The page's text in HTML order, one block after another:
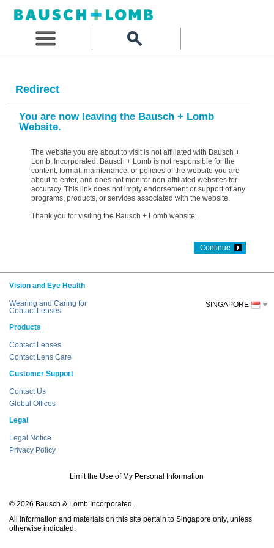
Redirect
You are now leaving the Bausch + Lomb
Website.
The website you are about to visit is not affiliated with Bausch +
Lomb, Incorporated. Bausch + Lomb is not responsible for the
content, format, maintenance, or policies of the website you are
about to enter, and does not monitor non-affiliated websites for
accuracy. This link does not imply endorsement or support of any
programs, products, or services associated with the website.
Thank you for visiting the Bausch + Lomb website.
Continue
Vision and Eye Health
Wearing and Caring for
Contact Lenses
Products
Contact Lenses
Contact Lens Care
Customer Support
Contact Us
Global Offices
Legal
Legal Notice
Privacy Policy
Limit the Use of My Personal Information
© 2026 Bausch & Lomb Incorporated.
All information and materials on this site pertain to Singapore only, unless
otherwise indicated.
SINGAPORE